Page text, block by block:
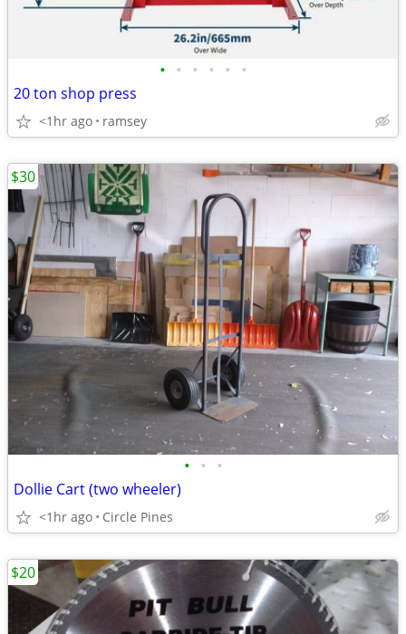
• • • • • •
20 ton shop press
<1hr ago ramsey
• • •
Dollie Cart (two wheeler)
<1hr ago Circle Pines
$30
$20